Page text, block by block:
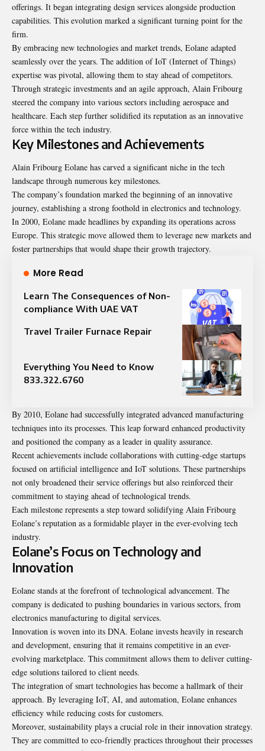
offerings. It began integrating design services alongside production
capabilities. This evolution marked a significant turning point for the
firm.
By embracing new technologies and market trends, Eolane adapted
seamlessly over the years. The addition of IoT (Internet of Things)
expertise was pivotal, allowing them to stay ahead of competitors.
Through strategic investments and an agile approach, Alain Fribourg
steered the company into various sectors including aerospace and
healthcare. Each step further solidified its reputation as an innovative
force within the tech industry.
Key Milestones and Achievements
Alain Fribourg Eolane has carved a significant niche in the tech
landscape through numerous key milestones.
The company’s foundation marked the beginning of an innovative
journey, establishing a strong foothold in electronics and technology.
In 2000, Eolane made headlines by expanding its operations across
Europe. This strategic move allowed them to leverage new markets and
foster partnerships that would shape their growth trajectory.
More Read
Learn The Consequences of Non-
compliance With UAE VAT
Travel Trailer Furnace Repair
Everything You Need to Know
833.322.6760
By 2010, Eolane had successfully integrated advanced manufacturing
techniques into its processes. This leap forward enhanced productivity
and positioned the company as a leader in quality assurance.
Recent achievements include collaborations with cutting-edge startups
focused on artificial intelligence and IoT solutions. These partnerships
not only broadened their service offerings but also reinforced their
commitment to staying ahead of technological trends.
Each milestone represents a step toward solidifying Alain Fribourg
Eolane’s reputation as a formidable player in the ever-evolving tech
industry.
Eolane’s Focus on Technology and
Innovation
Eolane stands at the forefront of technological advancement. The
company is dedicated to pushing boundaries in various sectors, from
electronics manufacturing to digital services.
Innovation is woven into its DNA. Eolane invests heavily in research
and development, ensuring that it remains competitive in an ever-
evolving marketplace. This commitment allows them to deliver cutting-
edge solutions tailored to client needs.
The integration of smart technologies has become a hallmark of their
approach. By leveraging IoT, AI, and automation, Eolane enhances
efficiency while reducing costs for customers.
Moreover, sustainability plays a crucial role in their innovation strategy.
They are committed to eco-friendly practices throughout their processes